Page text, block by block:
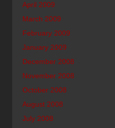
April 2009
March 2009
February 2009
January 2009
December 2008
November 2008
October 2008
August 2008
July 2008